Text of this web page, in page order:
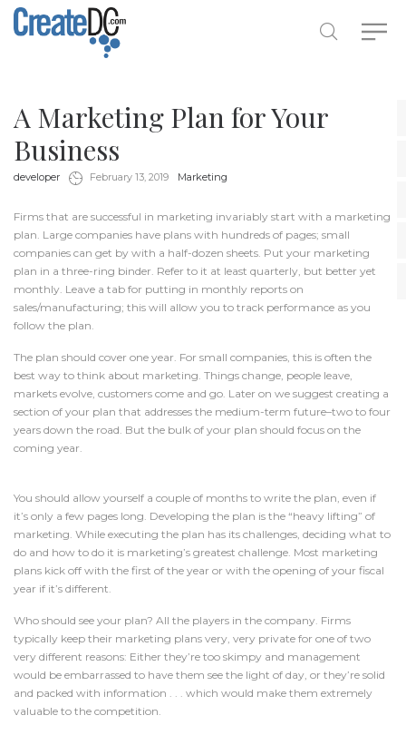
A Marketing Plan for Your
Business
by
developer February 13, 2019 in
Marketing
Firms that are successful in marketing invariably start with a marketing
plan. Large companies have plans with hundreds of pages; small
companies can get by with a half-dozen sheets. Put your marketing
plan in a three-ring binder. Refer to it at least quarterly, but better yet
monthly. Leave a tab for putting in monthly reports on
sales/manufacturing; this will allow you to track performance as you
follow the plan.
The plan should cover one year. For small companies, this is often the
best way to think about marketing. Things change, people leave,
markets evolve, customers come and go. Later on we suggest creating a
section of your plan that addresses the medium-term future–two to four
years down the road. But the bulk of your plan should focus on the
coming year.
You should allow yourself a couple of months to write the plan, even if
it’s only a few pages long. Developing the plan is the “heavy lifting” of
marketing. While executing the plan has its challenges, deciding what to
do and how to do it is marketing’s greatest challenge. Most marketing
plans kick off with the first of the year or with the opening of your fiscal
year if it’s different.
Who should see your plan? All the players in the company. Firms
typically keep their marketing plans very, very private for one of two
very different reasons: Either they’re too skimpy and management
would be embarrassed to have them see the light of day, or they’re solid
and packed with information . . . which would make them extremely
valuable to the competition.